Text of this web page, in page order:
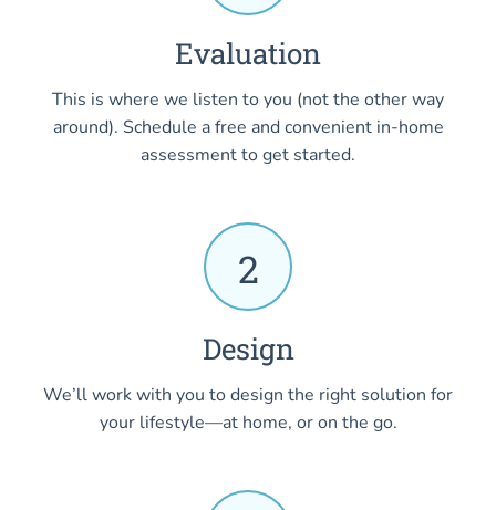
Evaluation
This is where we listen to you (not the other way
around). Schedule a free and convenient in-home
assessment to get started.
2
Design
We’ll work with you to design the right solution for
your lifestyle—at home, or on the go.